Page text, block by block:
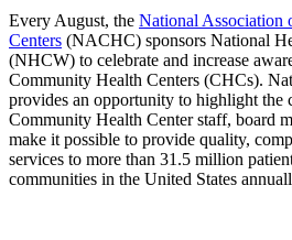
Every August, the National Association
Centers (NACHC) sponsors National
(NHCW) to celebrate and increase
Community Health Centers (CHCs).
provides an opportunity to highlight the
Community Health Center staff, board
make it possible to provide quality,
services to more than 31.5 million
communities in the United States